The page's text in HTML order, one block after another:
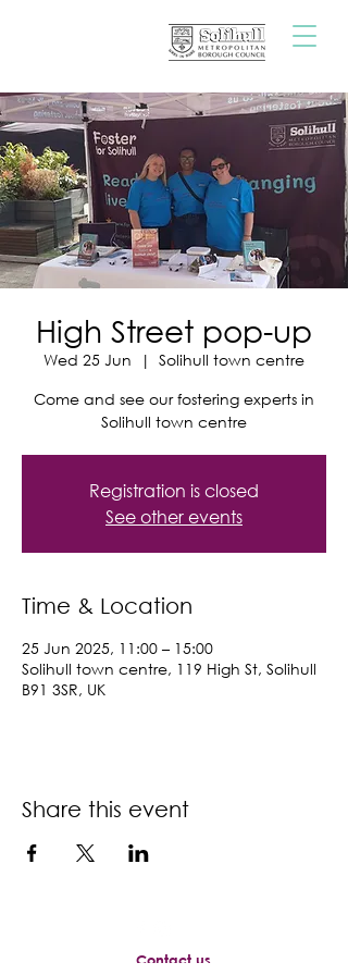
High Street pop-up
Wed 25 Jun
  |
Solihull town centre
Come and see our fostering experts in
Solihull town centre
Registration is closed
See other events
Time & Location
25 Jun 2025, 11:00 – 15:00
Solihull town centre, 119 High St, Solihull
B91 3SR, UK
Share this event
Contact us